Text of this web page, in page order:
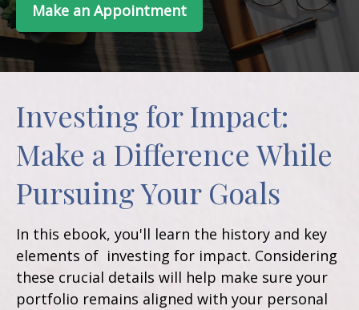
Make an Appointment
Investing for Impact:
Make a Difference While
Pursuing Your Goals
In this ebook, you'll learn the history and key
elements of investing for impact. Considering
these crucial details will help make sure your
portfolio remains aligned with your personal